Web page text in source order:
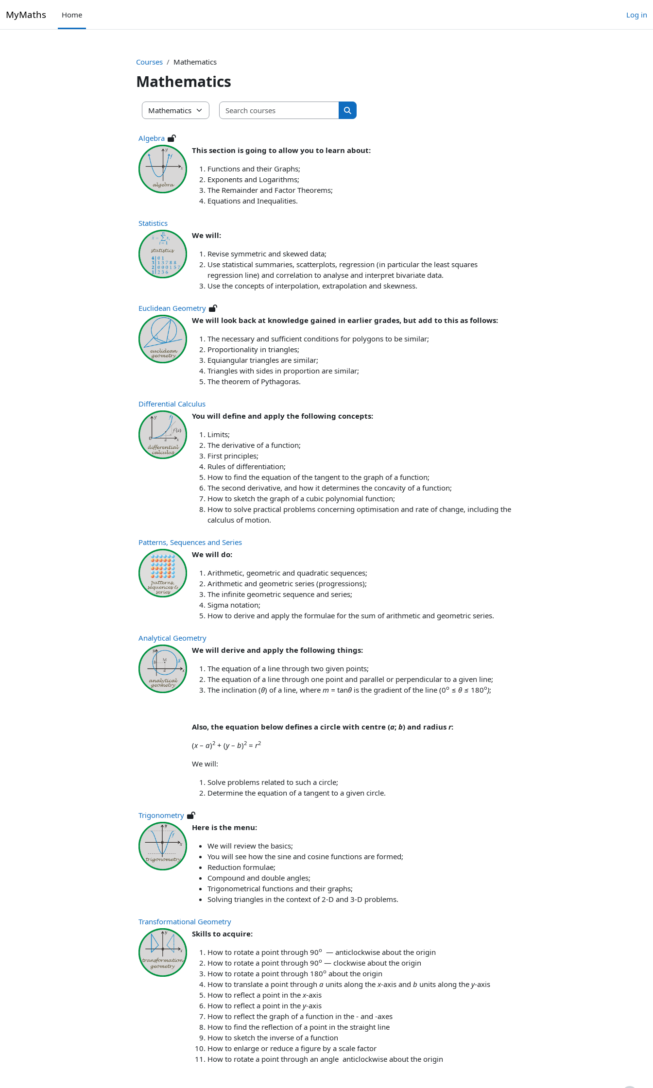
MyMaths Home Log in
Courses Mathematics
Mathematics
Course categories
Search courses
Search courses
Algebra
This section is going to allow you to learn about:
Functions and their Graphs;
Exponents and Logarithms;
The Remainder and Factor Theorems;
Equations and Inequalities.
Statistics
We will:
Revise symmetric and skewed data;
Use statistical summaries, scatterplots, regression (in particular the least squares
regression line) and correlation to analyse and interpret bivariate data.
Use the concepts of interpolation, extrapolation and skewness.
Euclidean Geometry
We will look back at knowledge gained in earlier grades, but add to this as follows:
The necessary and sufficient conditions for polygons to be similar;
Proportionality in triangles;
Equiangular triangles are similar;
Triangles with sides in proportion are similar;
The theorem of Pythagoras.
Differential Calculus
You will define and apply the following concepts:
Limits;
The derivative of a function;
First principles;
Rules of differentiation;
How to find the equation of the tangent to the graph of a function;
The second derivative, and how it determines the concavity of a function;
How to sketch the graph of a cubic polynomial function;
How to solve practical problems concerning optimisation and rate of change, including the
calculus of motion.
Patterns, Sequences and Series
We will do:
Arithmetic, geometric and quadratic sequences;
Arithmetic and geometric series (progressions);
The infinite geometric sequence and series;
Sigma notation;
How to derive and apply the formulae for the sum of arithmetic and geometric series.
Analytical Geometry
We will derive and apply the following things:
The equation of a line through two given points;
The equation of a line through one point and parallel or perpendicular to a given line;
The inclination (θ) of a line, where m = tanθ is the gradient of the line (0o ≤ θ ≤ 180o);
Also, the equation below defines a circle with centre (a; b) and radius r:
(x– a)2 + (y– b)2 = r2
We will:
Solve problems related to such a circle;
Determine the equation of a tangent to a given circle.
Trigonometry
Here is the menu:
We will review the basics;
You will see how the sine and cosine functions are formed;
Reduction formulae;
Compound and double angles;
Trigonometrical functions and their graphs;
Solving triangles in the context of 2-D and 3-D problems.
Transformational Geometry
Skills to acquire:
How to rotate a point through 90o — anticlockwise about the origin
How to rotate a point through 90o — clockwise about the origin
How to rotate a point through 180o about the origin
How to translate a point through a units along thex-axis and b units along the y-axis
How to reflect a point in thex-axis
How to reflect a point in the y-axis
How to reflect the graph of a function in the - and -axes
How to find the reflection of a point in the straight line
How to sketch the inverse of a function
How to enlarge or reduce a figure by a scale factor
How to rotate a point through an angle anticlockwise about the origin